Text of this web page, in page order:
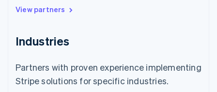
View partners
Industries
Partners with proven experience implementing
Stripe solutions for specific industries.